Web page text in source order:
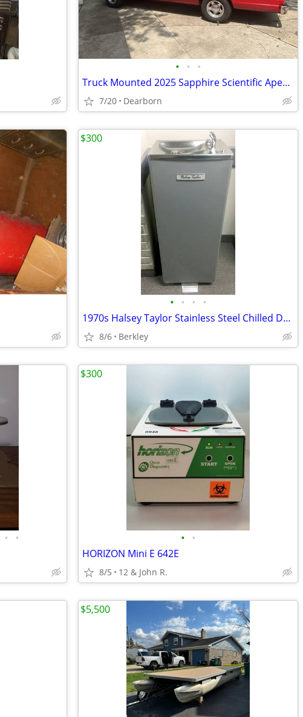
• • •
Truck Mounted 2025 Sapphire Scientific Apex 570 Carpet Cleaning System
7/20 Dearborn
• • • •
1970s Halsey Taylor Stainless Steel Chilled Drinking Water Fountain
8/6 Berkley
$300
• • • •
HORIZON Mini E 642E
8/5 12 & John R.
$300
$5,500